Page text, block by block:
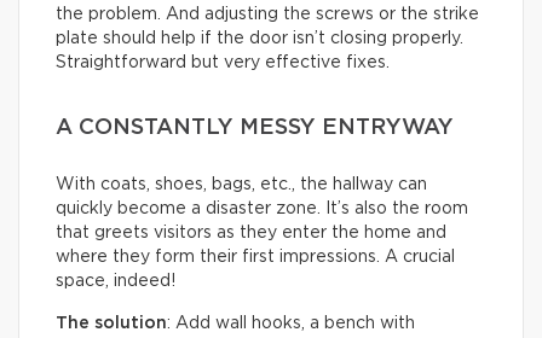
the problem. And adjusting the screws or the strike
plate should help if the door isn’t closing properly.
Straightforward but very effective fixes.
A CONSTANTLY MESSY ENTRYWAY
With coats, shoes, bags, etc., the hallway can
quickly become a disaster zone. It’s also the room
that greets visitors as they enter the home and
where they form their first impressions. A crucial
space, indeed!
The solution: Add wall hooks, a bench with